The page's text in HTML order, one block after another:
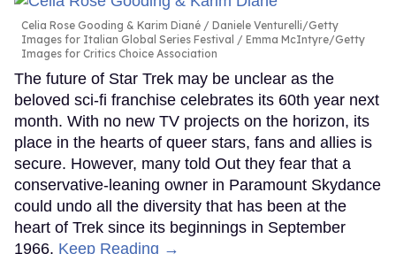
Celia Rose Gooding & Karim Diané
Daniele Venturelli/Getty
Images for Italian Global Series Festival / Emma McIntyre/Getty
Images for Critics Choice Association
The future of Star Trek may be unclear as the
beloved sci-fi franchise celebrates its 60th year next
month. With no new TV projects on the horizon, its
place in the hearts of queer stars, fans and allies is
secure. However, many told Out they fear that a
conservative-leaning owner in Paramount Skydance
could undo all the diversity that has been at the
heart of Trek since its beginnings in September
1966. Keep Reading →